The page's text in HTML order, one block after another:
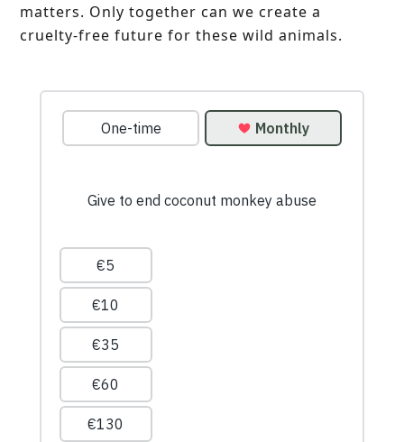
matters. Only together can we create a
cruelty-free future for these wild animals.